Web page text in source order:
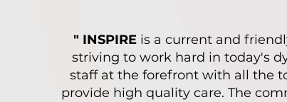
" INSPIRE is a current and
striving to work hard in today's
staff at the forefront with all the
provide high quality care. The